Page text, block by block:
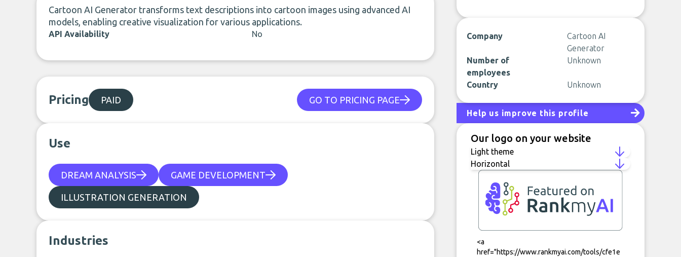
Cartoon AI Generator transforms text descriptions into cartoon images using advanced AI
models, enabling creative visualization for various applications.
API Availability No
Pricing PAID GO TO PRICING PAGE
Use
DREAM ANALYSIS GAME DEVELOPMENT
ILLUSTRATION GENERATION
Industries
Company
Cartoon AI
Generator
Number of
employees
Unknown
Country Unknown
Help us improve this profile
Our logo on your website